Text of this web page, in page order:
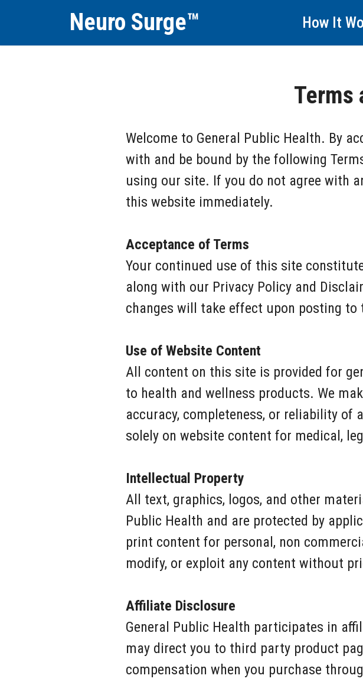
Neuro Surge™ How It
Terms
Welcome to General Public Health. By
with and be bound by the following
using our site. If you do not agree with
this website immediately.
Acceptance of Terms
Your continued use of this site
along with our Privacy Policy and
changes will take effect upon posting to
Use of Website Content
All content on this site is provided for
to health and wellness products. We
accuracy, completeness, or reliability of
solely on website content for medical,
Intellectual Property
All text, graphics, logos, and other
Public Health and are protected by
print content for personal, non
modify, or exploit any content without
Affiliate Disclosure
General Public Health participates in
may direct you to third party product
compensation when you purchase